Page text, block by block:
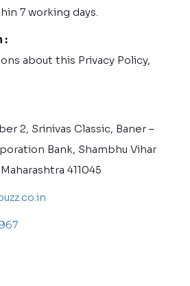
7 working days.
:
about this Privacy Policy,
2, Srinivas Classic, Baner –
Bank, Shambhu Vihar
411045